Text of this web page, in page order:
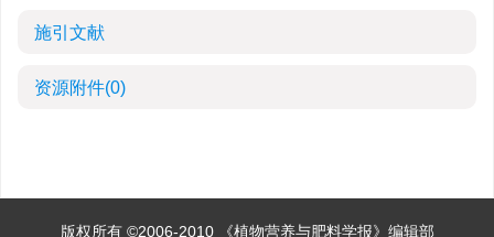
施引文献
资源附件(0)
版权所有 ©2006-2010 《植物营养与肥料学报》编辑部